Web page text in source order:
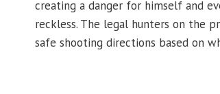
creating a danger for himself and
reckless. The legal hunters on the
safe shooting directions based on